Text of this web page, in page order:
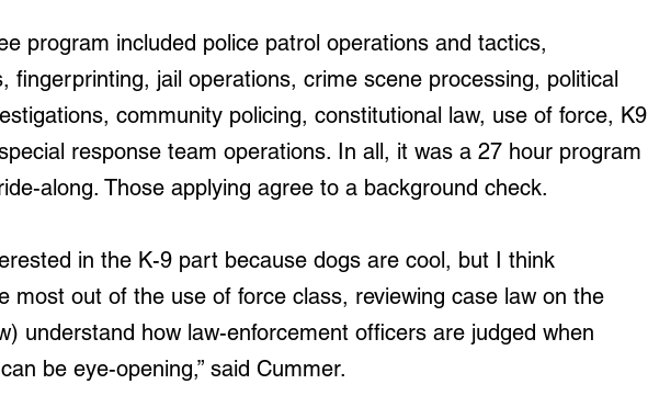
program included police patrol operations and tactics,
fingerprinting, jail operations, crime scene processing, political
community policing, constitutional law, use of force, K9
response team operations. In all, it was a 27 hour program
along. Those applying agree to a background check.
in the K-9 part because dogs are cool, but I think
most out of the use of force class, reviewing case law on the
understand how law-enforcement officers are judged when
be eye-opening,” said Cummer.